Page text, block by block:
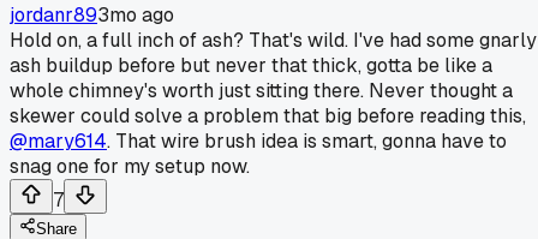
jordanr893mo ago
Hold on, a full inch of ash? That's wild. I've had some gnarly
ash buildup before but never that thick, gotta be like a
whole chimney's worth just sitting there. Never thought a
skewer could solve a problem that big before reading this,
@mary614. That wire brush idea is smart, gonna have to
snag one for my setup now.
7
Share